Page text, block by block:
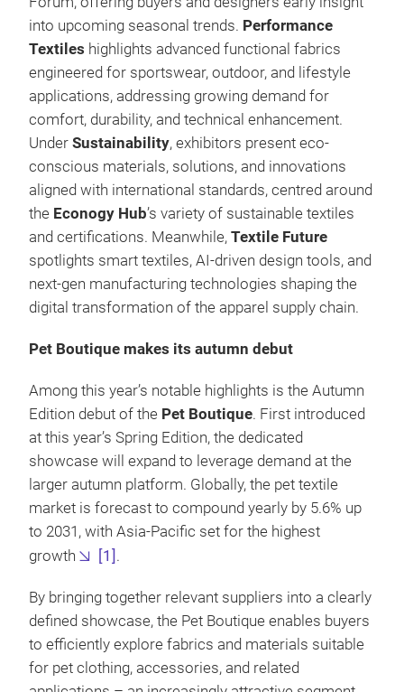
into upcoming seasonal trends. Performance
Textiles highlights advanced functional fabrics
engineered for sportswear, outdoor, and lifestyle
applications, addressing growing demand for
comfort, durability, and technical enhancement.
Under Sustainability, exhibitors present eco-
conscious materials, solutions, and innovations
aligned with international standards, centred around
the Econogy Hub’s variety of sustainable textiles
and certifications. Meanwhile, Textile Future
spotlights smart textiles, AI-driven design tools, and
next-gen manufacturing technologies shaping the
digital transformation of the apparel supply chain.
Pet Boutique makes its autumn debut
Among this year’s notable highlights is the Autumn
Edition debut of the Pet Boutique. First introduced
at this year’s Spring Edition, the dedicated
showcase will expand to leverage demand at the
larger autumn platform. Globally, the pet textile
market is forecast to compound yearly by 5.6% up
to 2031, with Asia-Pacific set for the highest
growth
[1] .
By bringing together relevant suppliers into a clearly
defined showcase, the Pet Boutique enables buyers
to efficiently explore fabrics and materials suitable
for pet clothing, accessories, and related